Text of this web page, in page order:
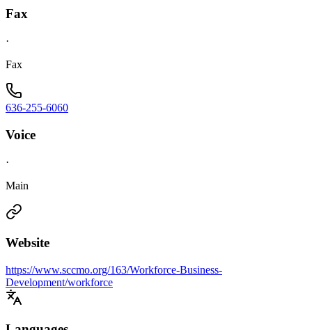
Fax
·
Fax
636-255-6060
Voice
·
Main
Website
https://www.sccmo.org/163/Workforce-Business-
Development/workforce